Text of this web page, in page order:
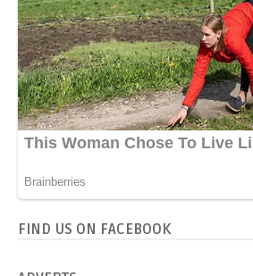
FIND US ON FACEBOOK